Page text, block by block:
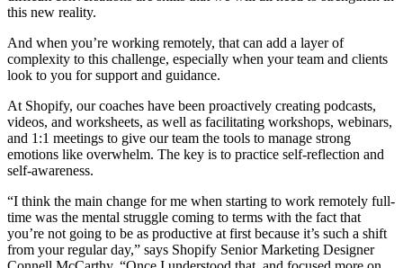
this new reality.
And when you’re working remotely, that can add a layer of
complexity to this challenge, especially when your team and clients
look to you for support and guidance.
At Shopify, our coaches have been proactively creating podcasts,
videos, and worksheets, as well as facilitating workshops, webinars,
and 1:1 meetings to give our team the tools to manage strong
emotions like overwhelm. The key is to practice self-reflection and
self-awareness.
“I think the main change for me when starting to work remotely full-
time was the mental struggle coming to terms with the fact that
you’re not going to be as productive at first because it’s such a shift
from your regular day,” says Shopify Senior Marketing Designer